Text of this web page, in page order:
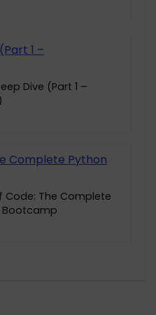
Dive (Part 1 –
Code: The Complete
Bootcamp